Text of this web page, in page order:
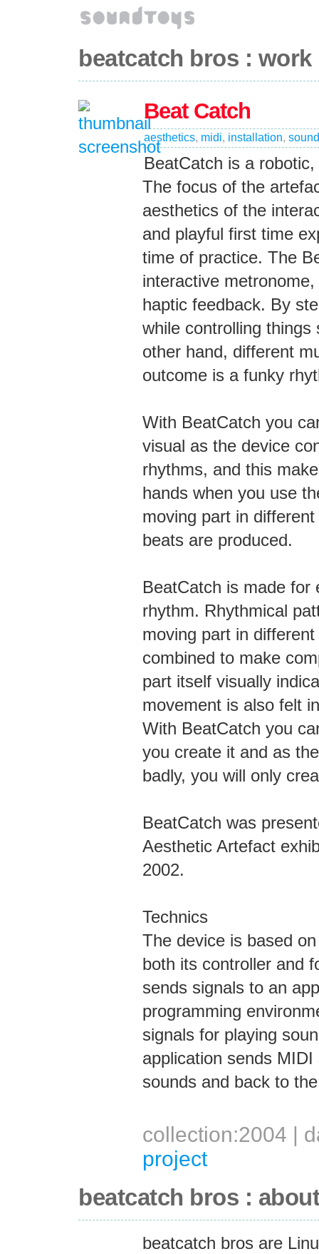
beatcatch bros : work
Beat Catch
aesthetics, midi, installation,
BeatCatch is a
The focus of the
aesthetics of the
and playful first time
time of practice. The
interactive
haptic feedback. By
while controlling
other hand, different
outcome is a funky
With BeatCatch you
visual as the device
rhythms, and this
hands when you use
moving part in
beats are produced.
BeatCatch is made for
rhythm. Rhythmical
moving part in
combined to make
part itself visually
movement is also felt
With BeatCatch you
you create it and as
badly, you will only
BeatCatch was
Aesthetic Artefact
2002.
Technics
The device is based
both its controller and
sends signals to an
programming
signals for playing
application sends
sounds and back to
collection:2004 |
project
beatcatch bros : about
beatcatch bros are